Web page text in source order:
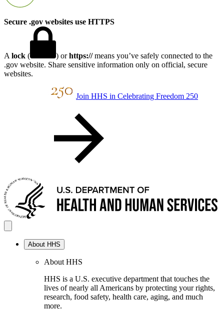
Secure .gov websites use HTTPS
A lock ( ) orhttps://means you’ve safely connected to the
.gov website. Share sensitive information only on official, secure
websites.
Join HHS in Celebrating Freedom 250
About HHS
About HHS
HHS is a U.S. executive department that touches the
lives of nearly all Americans by protecting your rights,
research, food safety, health care, aging, and much
more.